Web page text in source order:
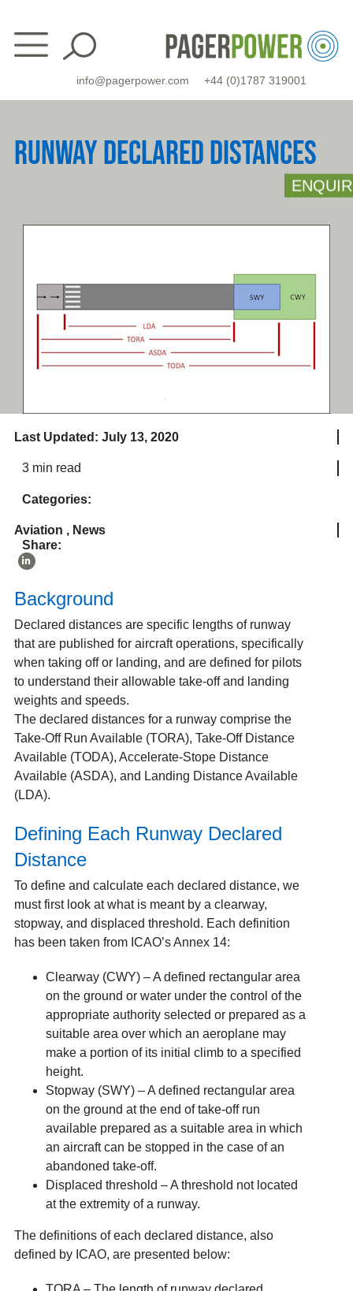
content
info@pagerpower.com +44 (0)1787 319001
RUNWAY DECLARED DISTANCES
Last Updated: July 13, 2020
3 min read
Categories:
Aviation , News
Share:
Background
Declared distances are specific lengths of runway
that are published for aircraft operations, specifically
when taking off or landing, and are defined for pilots
to understand their allowable take-off and landing
weights and speeds.
The declared distances for a runway comprise the
Take-Off Run Available (TORA), Take-Off Distance
Available (TODA), Accelerate-Stope Distance
Available (ASDA), and Landing Distance Available
(LDA).
Defining Each Runway Declared
Distance
To define and calculate each declared distance, we
must first look at what is meant by a clearway,
stopway, and displaced threshold. Each definition
has been taken from ICAO’s Annex 14:
Clearway (CWY) – A defined rectangular area
on the ground or water under the control of the
appropriate authority selected or prepared as a
suitable area over which an aeroplane may
make a portion of its initial climb to a specified
height.
Stopway (SWY) – A defined rectangular area
on the ground at the end of take-off run
available prepared as a suitable area in which
an aircraft can be stopped in the case of an
abandoned take-off.
Displaced threshold – A threshold not located
at the extremity of a runway.
The definitions of each declared distance, also
defined by ICAO, are presented below: